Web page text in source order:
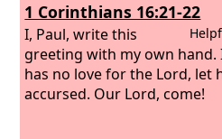
1 Corinthians 16:21-22
I, Paul, write this
greeting with my own hand.
has no love for the Lord, let
accursed. Our Lord, come!